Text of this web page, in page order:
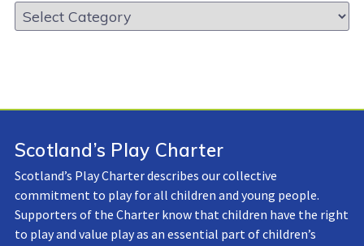
Resource
Library:
Scotland’s Play Charter
Scotland’s Play Charter describes our collective
commitment to play for all children and young people.
Supporters of the Charter know that children have the right
to play and value play as an essential part of children’s